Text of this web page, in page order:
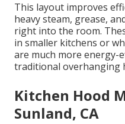
This layout improves
heavy steam, grease,
right into the room.
in smaller kitchens or
are much more energy-
traditional overhanging
Kitchen Hood
Sunland, CA